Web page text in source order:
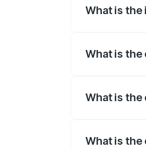
What is the
What is the
What is the
What is the